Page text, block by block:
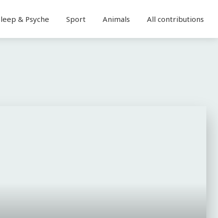
& Psyche Sport Animals All contributions